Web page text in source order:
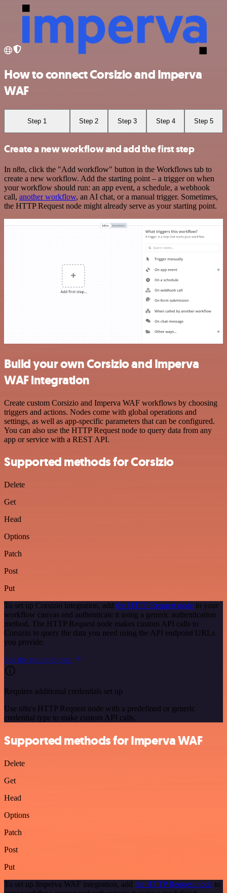
How to connect Corsizio and Imperva
WAF
Step 1 Step 2 Step 3 Step 4 Step 5
Create a new workflow and add the first step
In n8n, click the "Add workflow" button in the Workflows tab to
create a new workflow. Add the starting point – a trigger on when
your workflow should run: an app event, a schedule, a webhook
call, another workflow, an AI chat, or a manual trigger. Sometimes,
the HTTP Request node might already serve as your starting point.
Build your own Corsizio and Imperva
WAF integration
Create custom Corsizio and Imperva WAF workflows by choosing
triggers and actions. Nodes come with global operations and
settings, as well as app-specific parameters that can be configured.
You can also use the HTTP Request node to query data from any
app or service with a REST API.
Supported methods for Corsizio
Delete
Get
Head
Options
Patch
Post
Put
To set up Corsizio integration, add the HTTP Request node to your
workflow canvas and authenticate it using a generic authentication
method. The HTTP Request node makes custom API calls to
Corsizio to query the data you need using the API endpoint URLs
you provide.
See the example here
Requires additional credentials set up
Use n8n's HTTP Request node with a predefined or generic
credential type to make custom API calls.
Supported methods for Imperva WAF
Delete
Get
Head
Options
Patch
Post
Put
To set up Imperva WAF integration, add the HTTP Request node to